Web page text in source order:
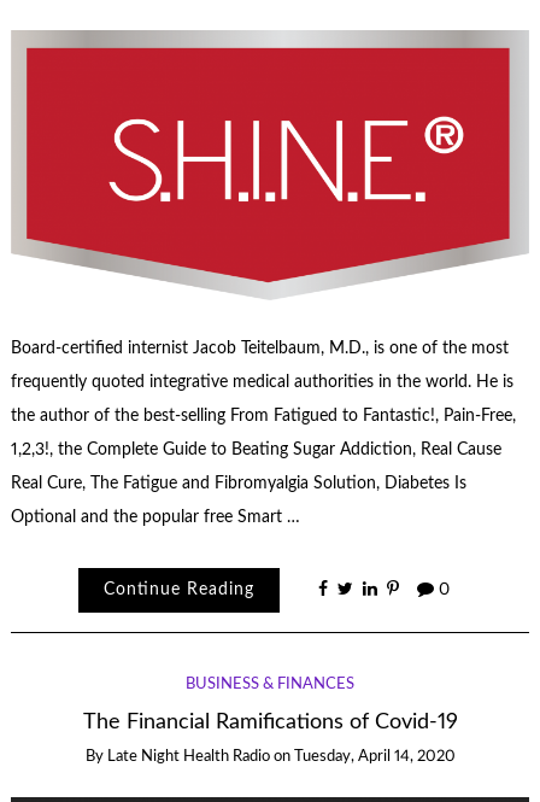
Board-certified internist Jacob Teitelbaum, M.D., is one of the most
frequently quoted integrative medical authorities in the world. He is
the author of the best-selling From Fatigued to Fantastic!, Pain-Free,
1,2,3!, the Complete Guide to Beating Sugar Addiction, Real Cause
Real Cure, The Fatigue and Fibromyalgia Solution, Diabetes Is
Optional and the popular free Smart …
Continue Reading 0
BUSINESS & FINANCES
The Financial Ramifications of Covid-19
By Late Night Health Radio on Tuesday, April 14, 2020